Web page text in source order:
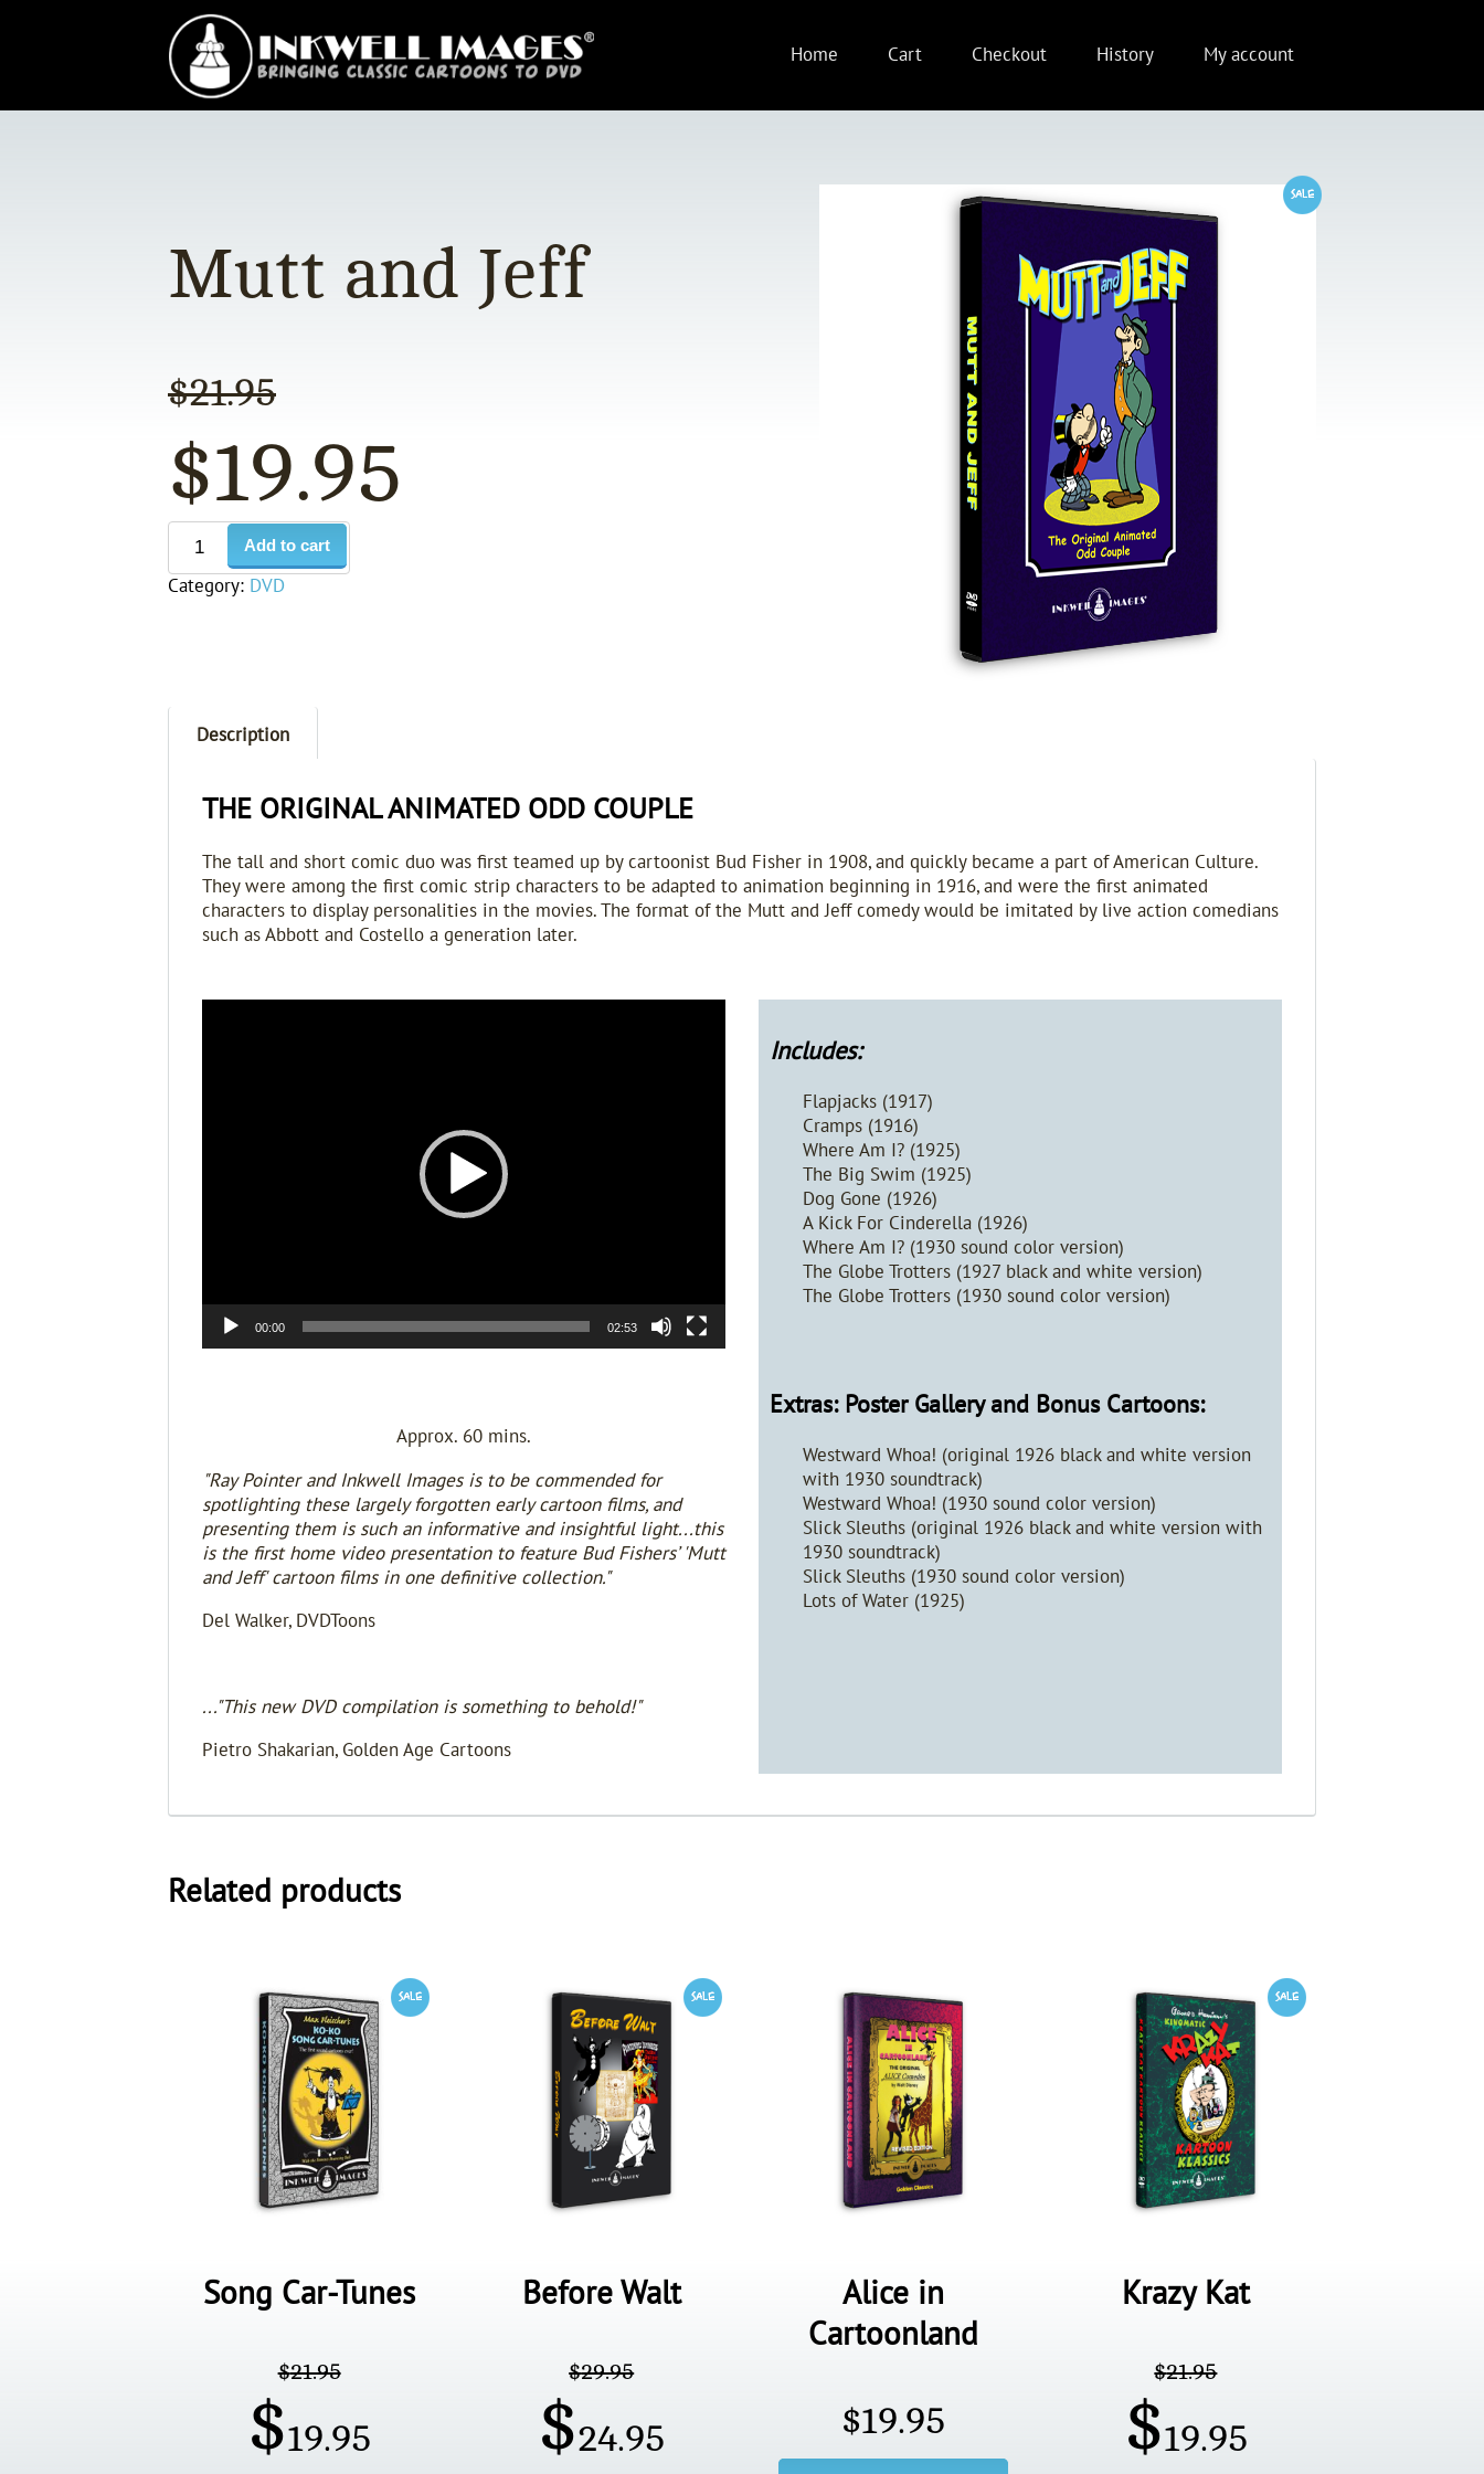
Home Cart Checkout History My account
Mutt and Jeff
$21.95
$19.95
Add to cart
Category: DVD
Description
THE ORIGINAL ANIMATED ODD COUPLE
The tall and short comic duo was first teamed up by cartoonist Bud Fisher in 1908, and quickly became a part of American Culture.
They were among the first comic strip characters to be adapted to animation beginning in 1916, and were the first animated
characters to display personalities in the movies. The format of the Mutt and Jeff comedy would be imitated by live action comedians
such as Abbott and Costello a generation later.
00:00 02:53
Approx. 60 mins.
"Ray Pointer and Inkwell Images is to be commended for
spotlighting these largely forgotten early cartoon films, and
presenting them is such an informative and insightful light...this
is the first home video presentation to feature Bud Fishers’ 'Mutt
and Jeff' cartoon films in one definitive collection."
Del Walker, DVDToons
..."This new DVD compilation is something to behold!"
Pietro Shakarian, Golden Age Cartoons
Includes:
Flapjacks (1917)
Cramps (1916)
Where Am I? (1925)
The Big Swim (1925)
Dog Gone (1926)
A Kick For Cinderella (1926)
Where Am I? (1930 sound color version)
The Globe Trotters (1927 black and white version)
The Globe Trotters (1930 sound color version)
Extras: Poster Gallery and Bonus Cartoons:
Westward Whoa! (original 1926 black and white version
with 1930 soundtrack)
Westward Whoa! (1930 sound color version)
Slick Sleuths (original 1926 black and white version with
1930 soundtrack)
Slick Sleuths (1930 sound color version)
Lots of Water (1925)
Related products
Song Car-Tunes
$21.95
$19.95
Before Walt
$29.95
$24.95
Alice in
Cartoonland
$19.95
Krazy Kat
$21.95
$19.95